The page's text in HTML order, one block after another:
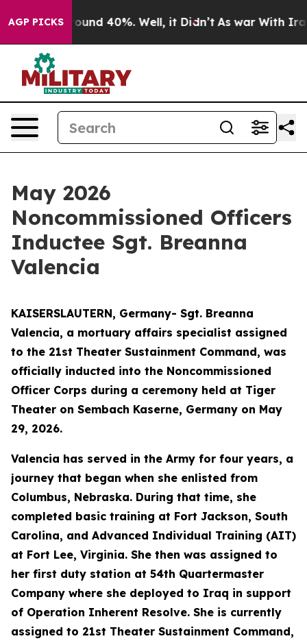
AGP PICKS
Floor Around 40%. Well, it Didn’t As war With Iran
May 2026
Noncommissioned Officers
Inductee Sgt. Breanna
Valencia
KAISERSLAUTERN, Germany- Sgt. Breanna
Valencia, a mortuary affairs specialist assigned
to the 21st Theater Sustainment Command, was
officially inducted into the Noncommissioned
Officer Corps during a ceremony held at Tiger
Theater on Sembach Kaserne, Germany on May
29, 2026.
Valencia has served in the Army for four years, a
journey that began when she enlisted from
Columbus, Nebraska. During that time, she
completed basic training at Fort Jackson, South
Carolina, and Advanced Individual Training (AIT)
at Fort Lee, Virginia. She then was assigned to
her first duty station at 54th Quartermaster
Company where she deployed to Iraq in support
of Operation Inherent Resolve. She is currently
assigned to 21st Theater Sustainment Command,